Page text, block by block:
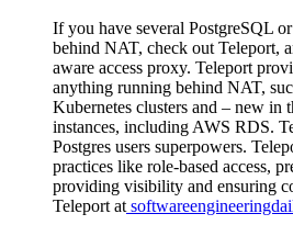
If you have several PostgreSQL
behind NAT, check out Teleport,
aware access proxy. Teleport
anything running behind NAT,
Kubernetes clusters and – new in
instances, including AWS RDS.
Postgres users superpowers.
practices like role-based access,
providing visibility and ensuring
Teleport at